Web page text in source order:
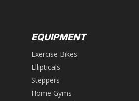
EQUIPMENT
Exercise Bikes
Ellipticals
Steppers
Home Gyms